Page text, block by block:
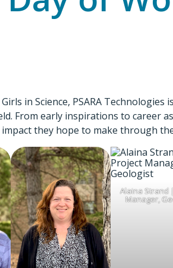
in Science, PSARA
From early inspirations to career
they hope to make through
Alaina Strand
Manager,